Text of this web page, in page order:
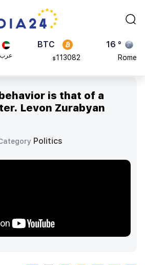
عرب
BTC
ADA
0.868816
23 °
Madrid
is that of a
Levon Zurabyan
Politics